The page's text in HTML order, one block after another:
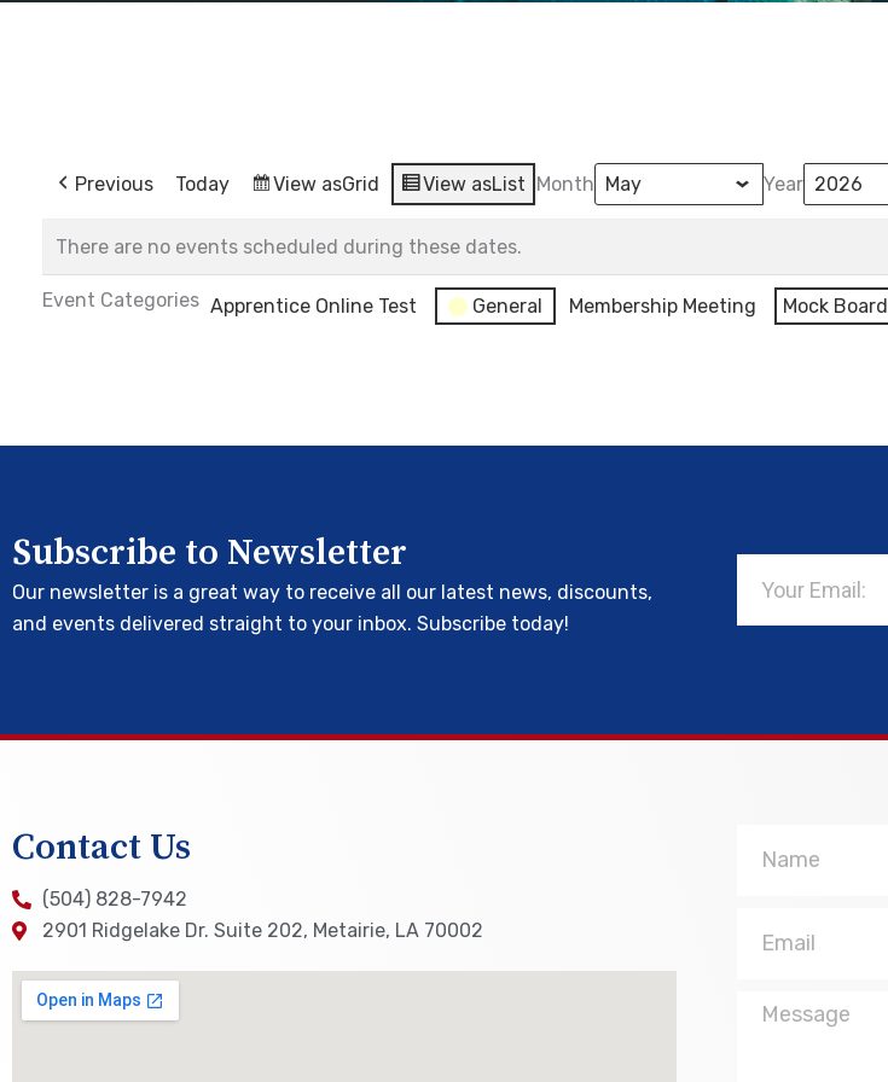
Previous Today View asGrid View asList Month Year
There are no events scheduled during these dates.
Event Categories Apprentice Online Test General Membership Meeting Mock Board
Subscribe to Newsletter
Our newsletter is a great way to receive all our latest news, discounts,
and events delivered straight to your inbox. Subscribe today!
Contact Us
(504) 828-7942
2901 Ridgelake Dr. Suite 202, Metairie, LA 70002
Message